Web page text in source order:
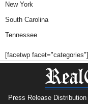
New York
South Carolina
Tennessee
[facetwp facet="categories"]
Press Release